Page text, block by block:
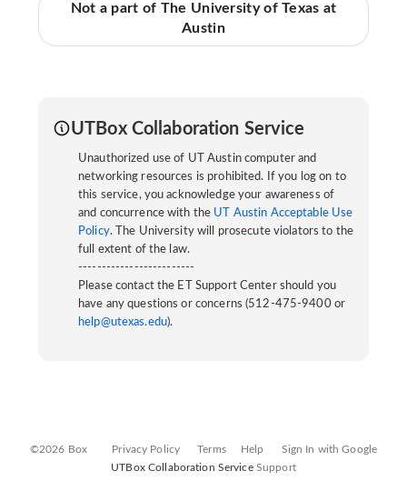
Not a part of The University of Texas at
Austin
UTBox Collaboration Service
Unauthorized use of UT Austin computer and
networking resources is prohibited. If you log on to
this service, you acknowledge your awareness of
and concurrence with the UT Austin Acceptable Use
Policy. The University will prosecute violators to the
full extent of the law.
-------------------------
Please contact the ET Support Center should you
have any questions or concerns (512-475-9400 or
help@utexas.edu).
©2026 Box Privacy Policy Terms Help
Sign In with Google
UTBox Collaboration Service Support